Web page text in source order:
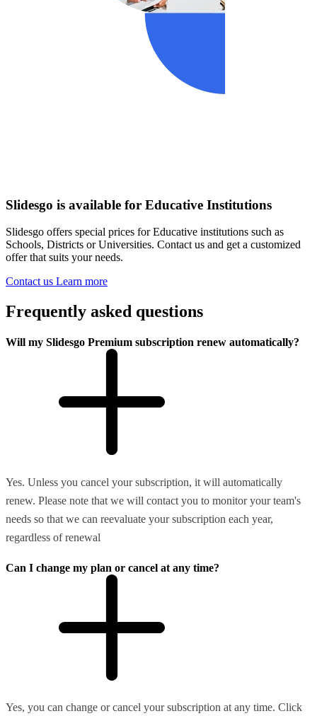
Slidesgo is available for Educative Institutions
Slidesgo offers special prices for Educative institutions such as
Schools, Districts or Universities. Contact us and get a customized
offer that suits your needs.
Contact us Learn more
Frequently asked questions
Will my Slidesgo Premium subscription renew automatically?
Yes. Unless you cancel your subscription, it will automatically
renew. Please note that we will contact you to monitor your team's
needs so that we can reevaluate your subscription each year,
regardless of renewal
Can I change my plan or cancel at any time?
Yes, you can change or cancel your subscription at any time. Click